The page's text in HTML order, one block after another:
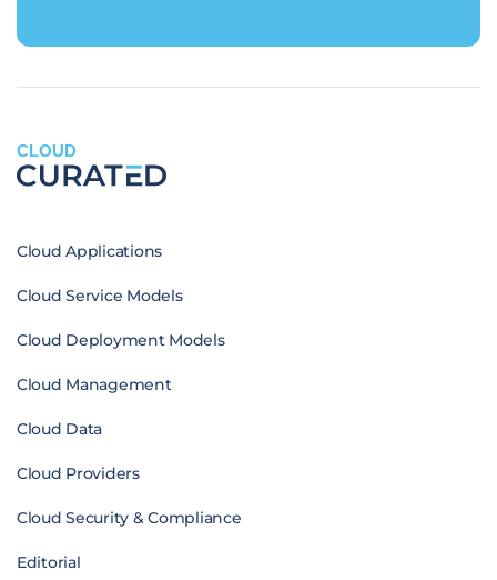
CLOUD
Cloud Applications
Cloud Service Models
Cloud Deployment Models
Cloud Management
Cloud Data
Cloud Providers
Cloud Security & Compliance
Editorial